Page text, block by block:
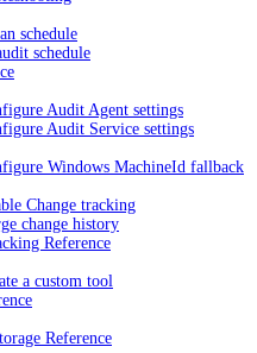
schedule
schedule
Audit Agent settings
Audit Service settings
Windows MachineId fallback
Change tracking
change history
Reference
a custom tool
Reference